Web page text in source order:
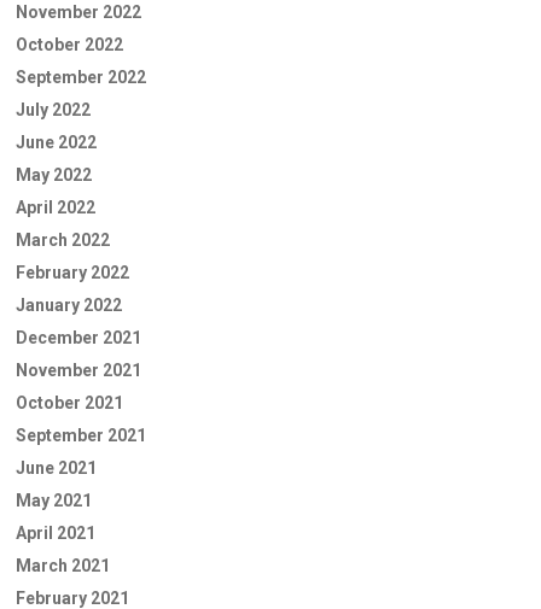
November 2022
October 2022
September 2022
July 2022
June 2022
May 2022
April 2022
March 2022
February 2022
January 2022
December 2021
November 2021
October 2021
September 2021
June 2021
May 2021
April 2021
March 2021
February 2021